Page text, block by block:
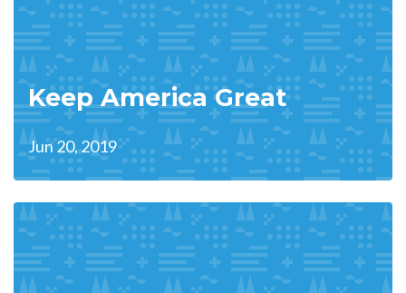
Keep America Great
Jun 20, 2019